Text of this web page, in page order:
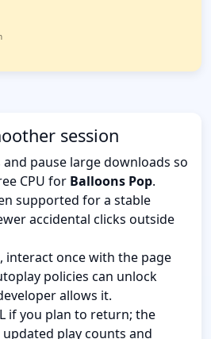
session
and pause large downloads so
CPU for Balloons Pop.
supported for a stable
accidental clicks outside
interact once with the page
policies can unlock
allows it.
if you plan to return; the
play counts and